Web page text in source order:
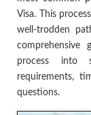
Visa. This
well-trodden
process into
requirements,
questions.